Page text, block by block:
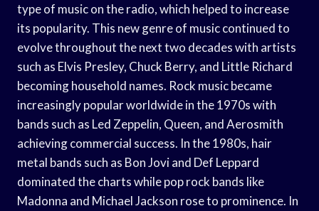
type of music on the radio, which helped to increase
its popularity. This new genre of music continued to
evolve throughout the next two decades with artists
such as Elvis Presley, Chuck Berry, and Little Richard
becoming household names. Rock music became
increasingly popular worldwide in the 1970s with
bands such as Led Zeppelin, Queen, and Aerosmith
achieving commercial success. In the 1980s, hair
metal bands such as Bon Jovi and Def Leppard
dominated the charts while pop rock bands like
Madonna and Michael Jackson rose to prominence. In